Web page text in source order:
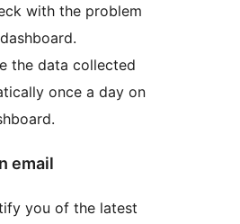
with the problem
the data collected
once a day on
email
you of the latest